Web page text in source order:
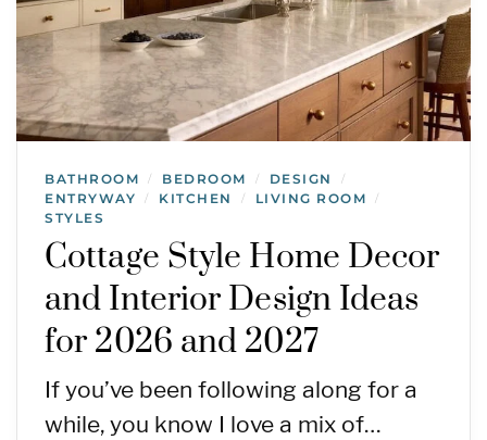
BATHROOM / BEDROOM / DESIGN /
ENTRYWAY / KITCHEN / LIVING ROOM /
STYLES
Cottage Style Home Decor
and Interior Design Ideas
for 2026 and 2027
If you’ve been following along for a
while, you know I love a mix of…